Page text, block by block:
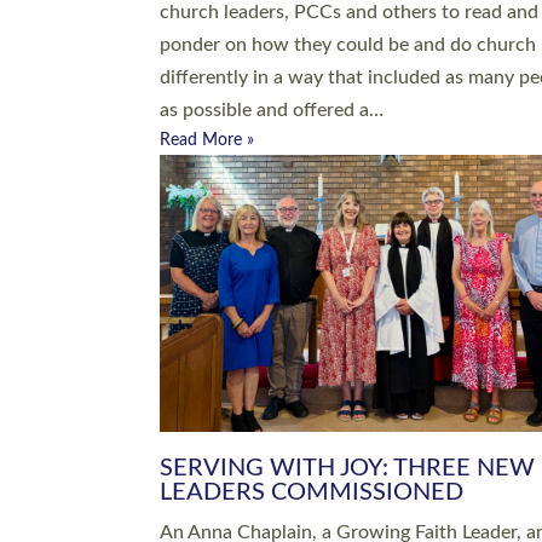
Roundswell; Jackie Skinner commissioned as
Growing Faith…
Read More »
20 NEW CHURCH MINISTERS
DEVON ORDAINED AT EXETER
CATHEDRAL